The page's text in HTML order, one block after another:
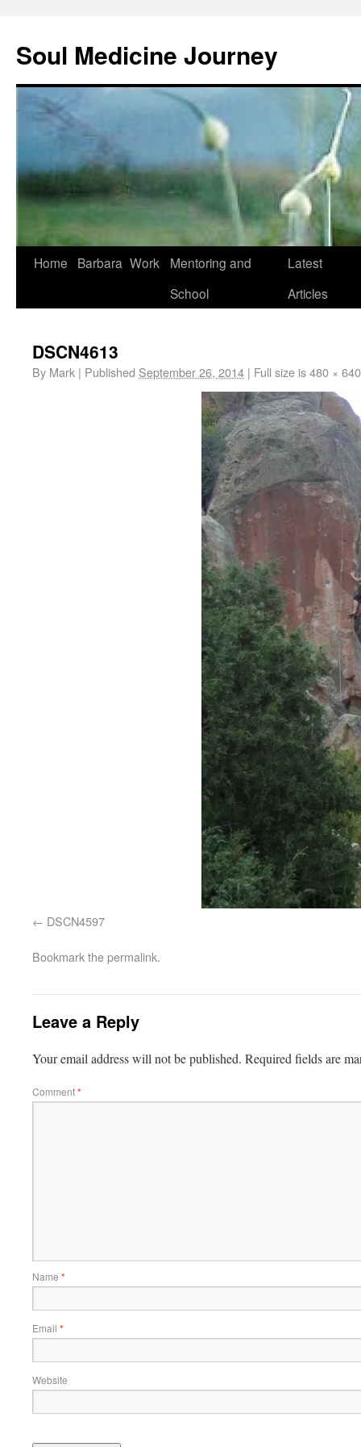
Soul Medicine Journey
Home Barbara Work
Mentoring and
School
Latest
Articles
DSCN4613
By Mark | Published September 26, 2014 | Full size is480 × 640
DSCN4597
Bookmark thepermalink.
Leave a Reply
Your email address will not be published. Required fields are
Comment*
Name *
Email *
Website